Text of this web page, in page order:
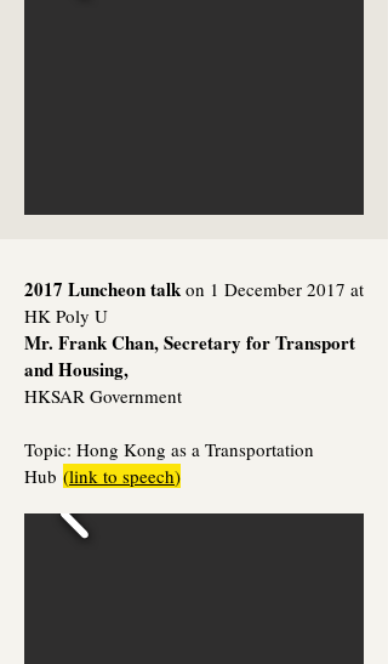
2017 Luncheon talk on 1 December 2017 at
HK Poly U
Mr. Frank Chan, Secretary for Transport
and Housing,
HKSAR Government
Topic: Hong Kong as a Transportation
Hub (link to speech)